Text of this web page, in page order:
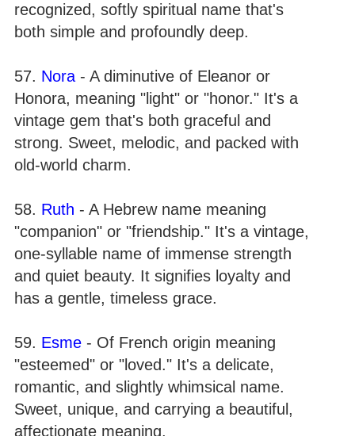
recognized, softly spiritual name that's
both simple and profoundly deep.
57. Nora - A diminutive of Eleanor or
Honora, meaning "light" or "honor." It's a
vintage gem that's both graceful and
strong. Sweet, melodic, and packed with
old-world charm.
58. Ruth - A Hebrew name meaning
"companion" or "friendship." It's a vintage,
one-syllable name of immense strength
and quiet beauty. It signifies loyalty and
has a gentle, timeless grace.
59. Esme - Of French origin meaning
"esteemed" or "loved." It's a delicate,
romantic, and slightly whimsical name.
Sweet, unique, and carrying a beautiful,
affectionate meaning.